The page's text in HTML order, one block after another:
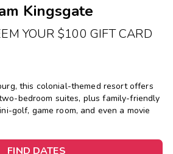
Kingsgate
YOUR $100 GIFT CARD
this colonial-themed resort offers
bedroom suites, plus family-friendly
golf, game room, and even a movie
FIND DATES